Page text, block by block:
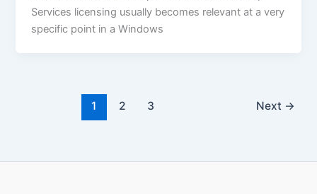
Services licensing usually becomes relevant at a very
specific point in a Windows
1 2 3 Next →